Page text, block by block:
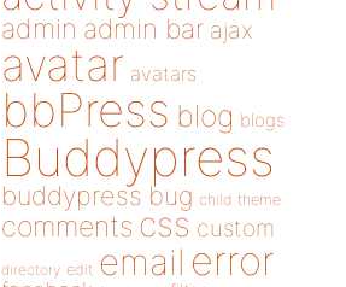
admin admin bar ajax
avatar avatars
bbPress blog blogs
Buddypress
buddypress bug child theme
comments css custom
directory edit email error